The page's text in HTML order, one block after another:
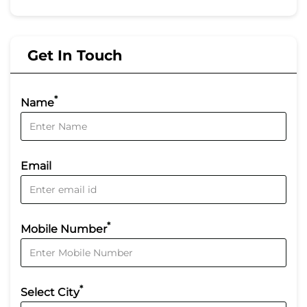
Get In Touch
Name*
Email
Mobile Number*
Select City*